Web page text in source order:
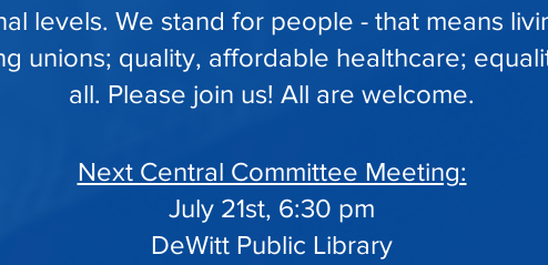
levels. We stand for people - that means
unions; quality, affordable healthcare;
all. Please join us! All are welcome.
Next Central Committee Meeting:
July 21st, 6:30 pm
DeWitt Public Library